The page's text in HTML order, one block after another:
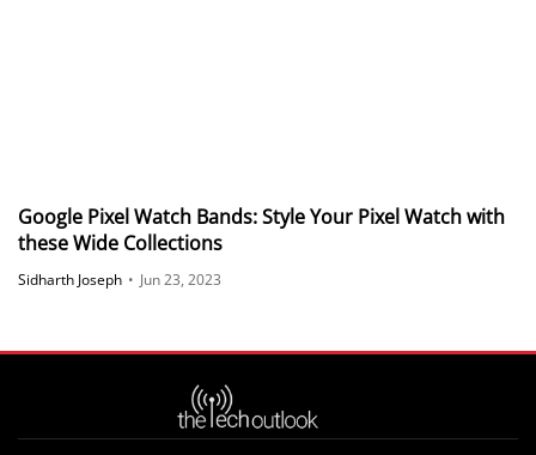
Google Pixel Watch Bands: Style Your Pixel Watch with
these Wide Collections
Sidharth Joseph • Jun 23, 2023